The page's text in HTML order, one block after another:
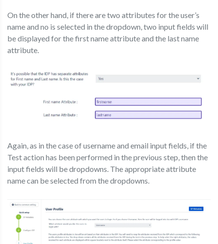
On the other hand, if there are two attributes for the user’s
name and no is selected in the dropdown, two input fields will
be displayed for the first name attribute and the last name
attribute.
Again, as in the case of username and email input fields, if the
Test action has been performed in the previous step, then the
input fields will be dropdowns. The appropriate attribute
name can be selected from the dropdowns.